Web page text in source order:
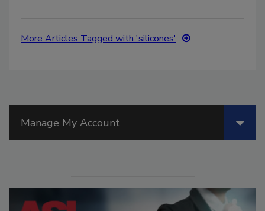
More Articles Tagged with 'silicones'
Manage My Account